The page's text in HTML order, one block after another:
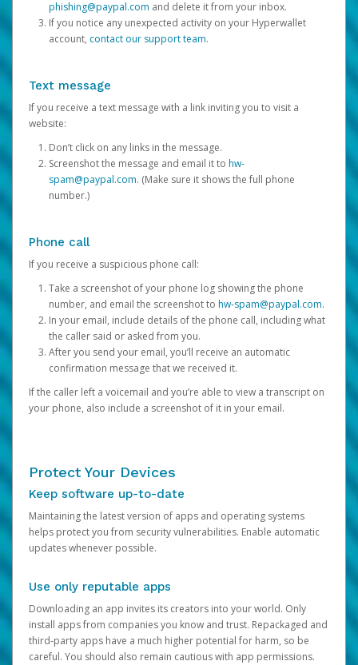
phishing@paypal.com and delete it from your inbox.
If you notice any unexpected activity on your Hyperwallet
account, contact our support team.
Text message
If you receive a text message with a link inviting you to visit a
website:
Don’t click on any links in the message.
Screenshot the message and email it to hw-
spam@paypal.com. (Make sure it shows the full phone
number.)
Phone call
If you receive a suspicious phone call:
Take a screenshot of your phone log showing the phone
number, and email the screenshot to hw-spam@paypal.com.
In your email, include details of the phone call, including what
the caller said or asked from you.
After you send your email, you’ll receive an automatic
confirmation message that we received it.
If the caller left a voicemail and you’re able to view a transcript on
your phone, also include a screenshot of it in your email.
Protect Your Devices
Keep software up-to-date
Maintaining the latest version of apps and operating systems
helps protect you from security vulnerabilities. Enable automatic
updates whenever possible.
Use only reputable apps
Downloading an app invites its creators into your world. Only
install apps from companies you know and trust. Repackaged and
third-party apps have a much higher potential for harm, so be
careful. You should also remain cautious with app permissions.